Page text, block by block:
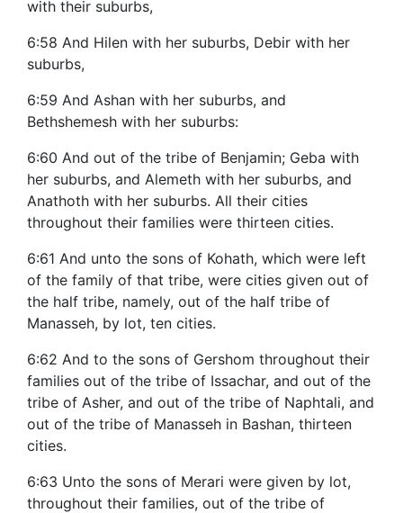
with their suburbs,
6:58 And Hilen with her suburbs, Debir with her
suburbs,
6:59 And Ashan with her suburbs, and
Bethshemesh with her suburbs:
6:60 And out of the tribe of Benjamin; Geba with
her suburbs, and Alemeth with her suburbs, and
Anathoth with her suburbs. All their cities
throughout their families were thirteen cities.
6:61 And unto the sons of Kohath, which were left
of the family of that tribe, were cities given out of
the half tribe, namely, out of the half tribe of
Manasseh, by lot, ten cities.
6:62 And to the sons of Gershom throughout their
families out of the tribe of Issachar, and out of the
tribe of Asher, and out of the tribe of Naphtali, and
out of the tribe of Manasseh in Bashan, thirteen
cities.
6:63 Unto the sons of Merari were given by lot,
throughout their families, out of the tribe of